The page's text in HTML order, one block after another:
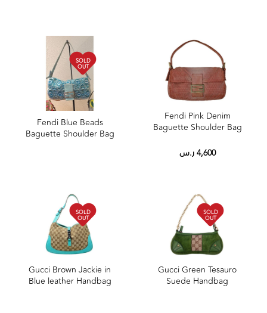
SOLD
OUT
Fendi Blue Beads
Baguette Shoulder Bag
Fendi Pink Denim
Baguette Shoulder Bag
4,600 ر.س
SOLD
OUT
Gucci Brown Jackie in
Blue leather Handbag
SOLD
OUT
Gucci Green Tesauro
Suede Handbag